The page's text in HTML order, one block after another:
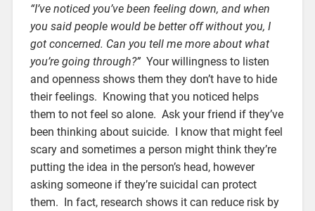
“I’ve noticed you’ve been feeling down, and when
you said people would be better off without you, I
got concerned. Can you tell me more about what
you’re going through?” Your willingness to listen
and openness shows them they don’t have to hide
their feelings. Knowing that you noticed helps
them to not feel so alone. Ask your friend if they’ve
been thinking about suicide. I know that might feel
scary and sometimes a person might think they’re
putting the idea in the person’s head, however
asking someone if they’re suicidal can protect
them. In fact, research shows it can reduce risk by